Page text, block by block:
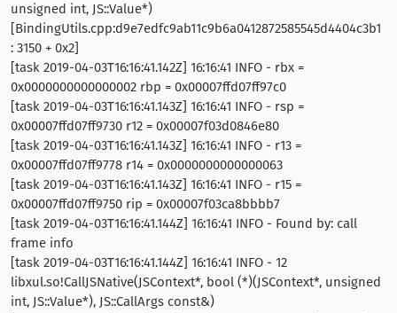
unsigned int, JS::Value*)
[BindingUtils.cpp:d9e7edfc9ab11c9b6a0412872585545d4404c3b1
: 3150 + 0x2]
[task 2019-04-03T16:16:41.142Z] 16:16:41 INFO - rbx =
0x0000000000000002 rbp = 0x00007ffd07ff97c0
[task 2019-04-03T16:16:41.143Z] 16:16:41 INFO - rsp =
0x00007ffd07ff9730 r12 = 0x00007f03d0846e80
[task 2019-04-03T16:16:41.143Z] 16:16:41 INFO - r13 =
0x00007ffd07ff9778 r14 = 0x0000000000000063
[task 2019-04-03T16:16:41.143Z] 16:16:41 INFO - r15 =
0x00007ffd07ff9750 rip = 0x00007f03ca8bbbb7
[task 2019-04-03T16:16:41.144Z] 16:16:41 INFO - Found by: call
frame info
[task 2019-04-03T16:16:41.144Z] 16:16:41 INFO - 12
libxul.so!CallJSNative(JSContext*, bool (*)(JSContext*, unsigned
int, JS::Value*), JS::CallArgs const&)